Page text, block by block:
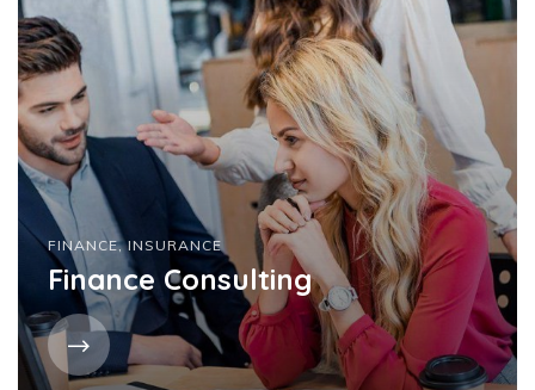
FINANCE,INSURANCE
Finance Consulting